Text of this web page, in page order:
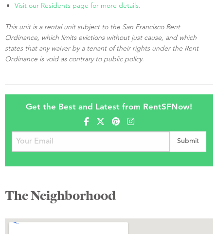
Visit our Residents page for more details.
This unit is a rental unit subject to the San Francisco Rent
Ordinance, which limits evictions without just cause, and which
states that any waiver by a tenant of their rights under the Rent
Ordinance is void as contrary to public policy.
Get the Best and Latest from RentSFNow!
The Neighborhood